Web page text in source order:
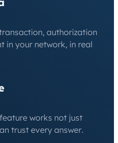
authorization
in your network, in real
works not just
trust every answer.